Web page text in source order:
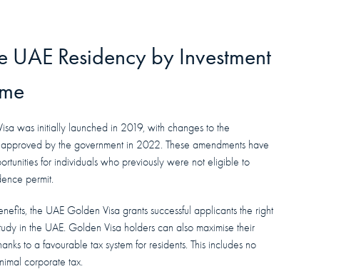
UAE Residency by Investment
was initially launched in 2019, with changes to the
by the government in 2022. These amendments have
for individuals who previously were not eligible to
permit.
the UAE Golden Visa grants successful applicants the right
in the UAE. Golden Visa holders can also maximise their
to a favourable tax system for residents. This includes no
corporate tax.